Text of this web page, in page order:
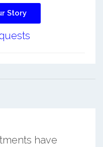
Story
have